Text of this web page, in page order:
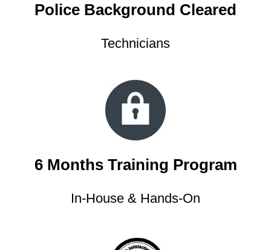
Police Background Cleared
Technicians
6 Months Training Program
In-House & Hands-On